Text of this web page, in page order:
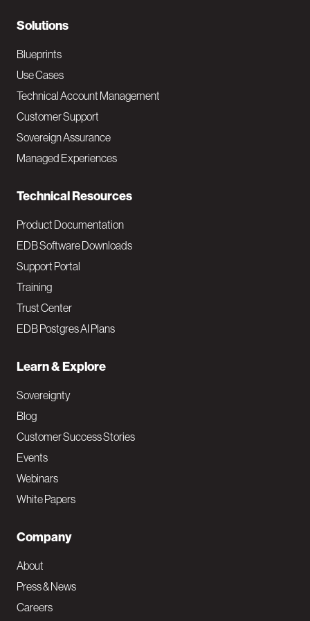
N
a
v
M
a
i
Solutions
Blueprints
Use Cases
Technical Account Management
Customer Support
Sovereign Assurance
Managed Experiences
Technical Resources
Product Documentation
EDB Software Downloads
Support Portal
Training
Trust Center
EDB Postgres AI Plans
Learn & Explore
Sovereignty
Blog
Customer Success Stories
Events
Webinars
White Papers
Company
About
Press & News
Careers